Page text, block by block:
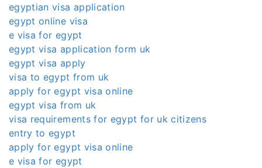
egyptian visa application
egypt online visa
e visa for egypt
egypt visa application form uk
egypt visa apply
visa to egypt from uk
apply for egypt visa online
egypt visa from uk
visa requirements for egypt for uk citizens
entry to egypt
apply for egypt visa online
e visa for egypt